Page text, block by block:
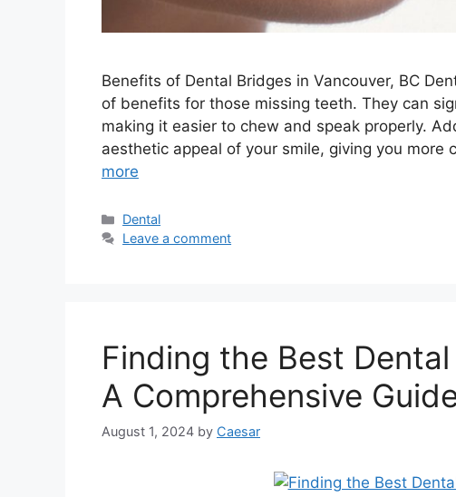
Benefits of Dental Bridges in Vancouver, BC
of benefits for those missing teeth. They can
making it easier to chew and speak properly.
aesthetic appeal of your smile, giving you more
more
Categories
Dental
Leave a comment
Finding the Best
A Comprehensive
August 1, 2024 by Caesar